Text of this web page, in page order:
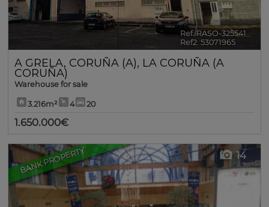
Ref. RASO-325541
Ref2. 53071965
A GRELA, CORUÑA (A), LA CORUÑA (A
CORUÑA)
Warehouse for sale
3.216m² 4 20
1.650.000€
BANK PROPERTY 14